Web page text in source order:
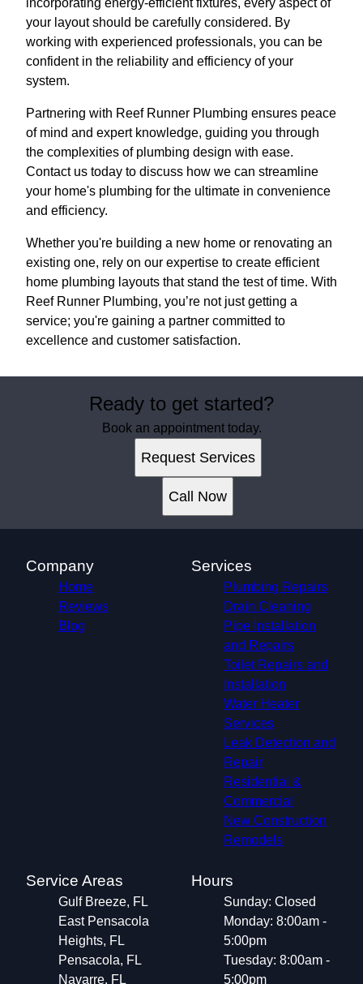
your layout should be carefully considered. By
working with experienced professionals, you can be
confident in the reliability and efficiency of your
system.
Partnering with Reef Runner Plumbing ensures peace
of mind and expert knowledge, guiding you through
the complexities of plumbing design with ease.
Contact us today to discuss how we can streamline
your home's plumbing for the ultimate in convenience
and efficiency.
Whether you're building a new home or renovating an
existing one, rely on our expertise to create efficient
home plumbing layouts that stand the test of time. With
Reef Runner Plumbing, you’re not just getting a
service; you're gaining a partner committed to
excellence and customer satisfaction.
Ready to get started?
Book an appointment today.
Request Services
Call Now
Company
Home
Reviews
Blog
Services
Plumbing Repairs
Drain Cleaning
Pipe Installation
and Repairs
Toilet Repairs and
Installation
Water Heater
Services
Leak Detection and
Repair
Residential &
Commercial
New Construction
Remodels
Service Areas
Gulf Breeze, FL
East Pensacola
Heights, FL
Pensacola, FL
Navarre, FL
Hours
Sunday: Closed
Monday: 8:00am -
5:00pm
Tuesday: 8:00am -
5:00pm